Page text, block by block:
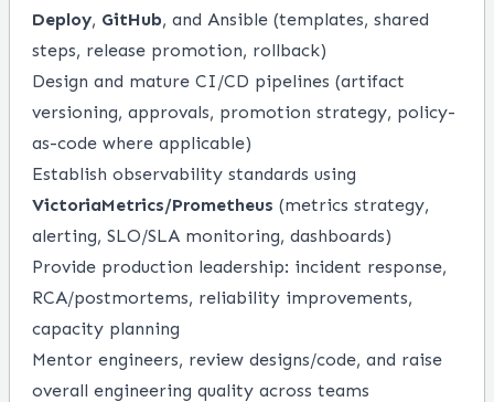
Deploy, GitHub, and Ansible (templates, shared
steps, release promotion, rollback)
Design and mature CI/CD pipelines (artifact
versioning, approvals, promotion strategy, policy-
as-code where applicable)
Establish observability standards using
VictoriaMetrics/Prometheus (metrics strategy,
alerting, SLO/SLA monitoring, dashboards)
Provide production leadership: incident response,
RCA/postmortems, reliability improvements,
capacity planning
Mentor engineers, review designs/code, and raise
overall engineering quality across teams